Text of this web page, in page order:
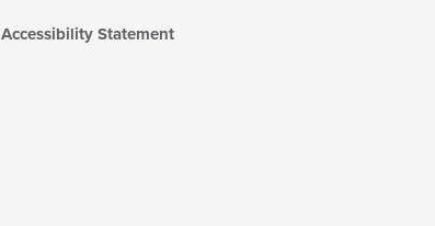
Accessibility Statement